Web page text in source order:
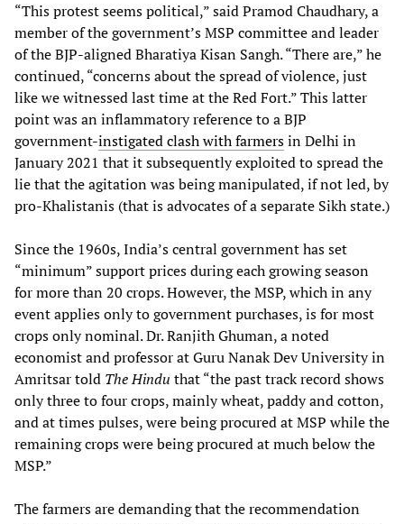
“This protest seems political,” said Pramod Chaudhary, a
member of the government’s MSP committee and leader
of the BJP-aligned Bharatiya Kisan Sangh. “There are,” he
continued, “concerns about the spread of violence, just
like we witnessed last time at the Red Fort.” This latter
point was an inflammatory reference to a BJP
government-instigated clash with farmersin Delhi in
January 2021 that it subsequently exploited to spread the
lie that the agitation was being manipulated, if not led, by
pro-Khalistanis (that is advocates of a separate Sikh state.)
Since the 1960s, India’s central government has set
“minimum” support prices during each growing season
for more than 20 crops. However, the MSP, which in any
event applies only to government purchases, is for most
crops only nominal. Dr. Ranjith Ghuman, a noted
economist and professor at Guru Nanak Dev University in
Amritsar told The Hindu that “the past track record shows
only three to four crops, mainly wheat, paddy and cotton,
and at times pulses, were being procured at MSP while the
remaining crops were being procured at much below the
MSP.”
The farmers are demanding that the recommendation